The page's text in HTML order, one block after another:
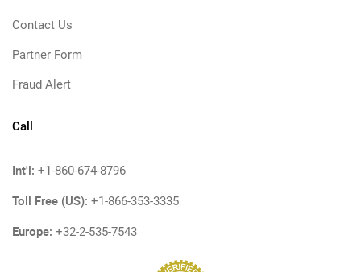
Contact Us
Partner Form
Fraud Alert
Call
Int'l: +1-860-674-8796
Toll Free (US): +1-866-353-3335
Europe: +32-2-535-7543